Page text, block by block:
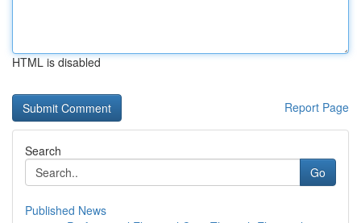
HTML is disabled
Report Page
Search
Go
Published News